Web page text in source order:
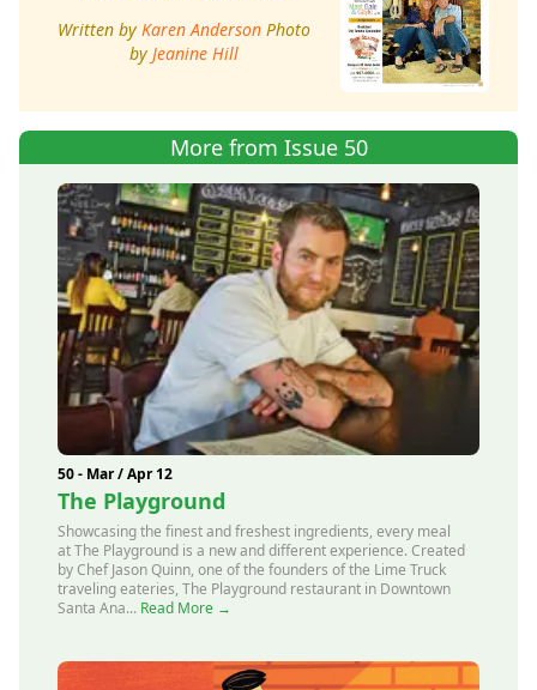
Written byKaren Anderson Photo
byJeanine Hill
More from Issue 50
50 - Mar / Apr 12
The Playground
Showcasing the finest and freshest ingredients, every meal
at The Playground is a new and different experience. Created
by Chef Jason Quinn, one of the founders of the Lime Truck
traveling eateries, The Playground restaurant in Downtown
Santa Ana... Read More →